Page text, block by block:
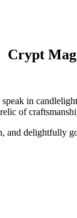
Crypt
in
of
and delightfully